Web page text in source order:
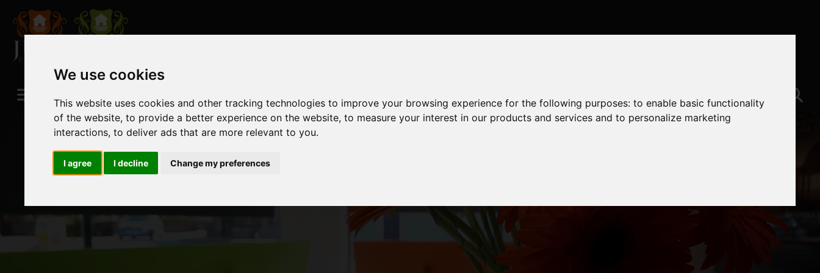
We use cookies
This website uses cookies and other tracking technologies to improve your browsing experience for the following purposes:to enable basic functionality
of the website,to provide a better experience on the website,to measure your interest in our products and services and to personalize marketing
interactions,to deliver ads that are more relevant to you.
I agree I decline Change my preferences